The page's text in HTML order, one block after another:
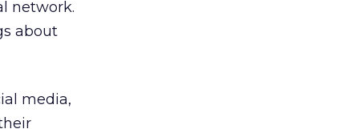
network.
about
media,